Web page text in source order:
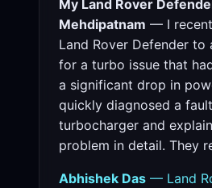
My Land Rover
Mehdipatnam — I
Land Rover Defender to
for a turbo issue that
a significant drop in
quickly diagnosed a
turbocharger and
problem in detail. They
Abhishek Das — Land